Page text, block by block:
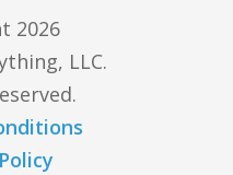
2026
LLC.